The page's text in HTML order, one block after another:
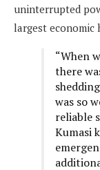
uninterrupted
largest economic
“When
there
was so
reliable
Kumasi